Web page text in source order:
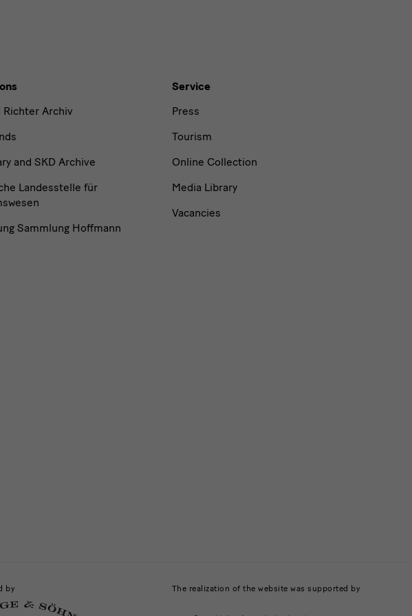
Richter Archiv
and SKD Archive
Landesstelle für
Sammlung Hoffmann
Service
Press
Tourism
Online Collection
Media Library
Vacancies
by The realization of the website was supported by